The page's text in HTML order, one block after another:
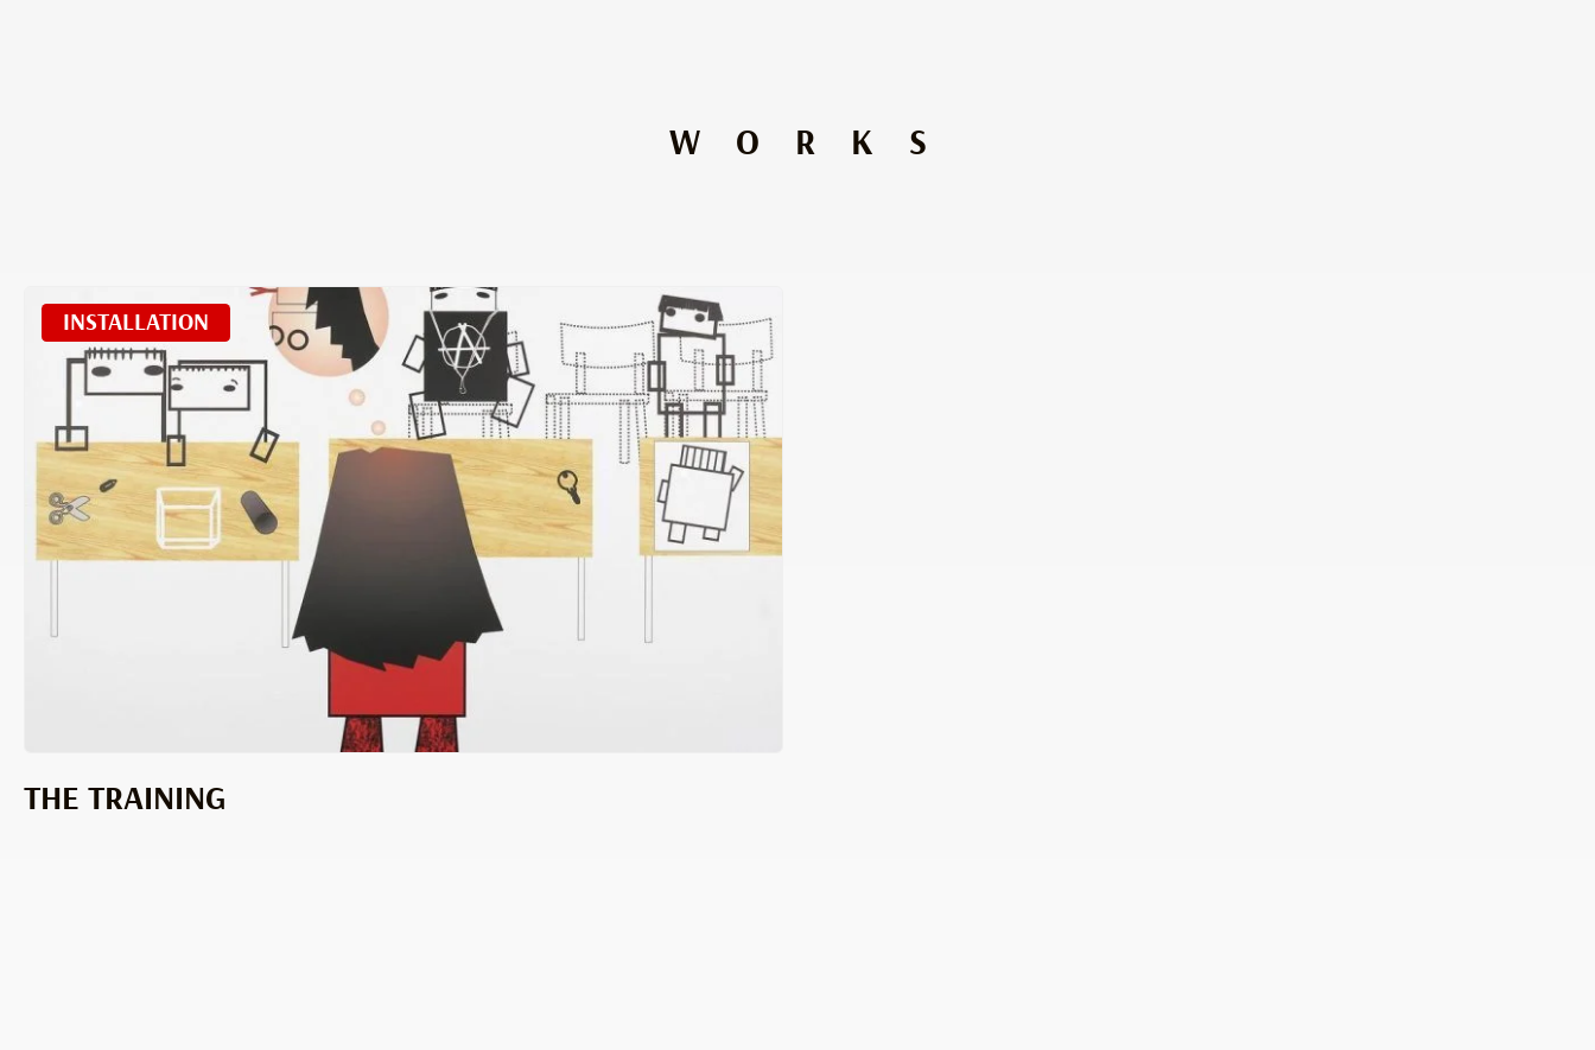
WORKS
INSTALLATION
THE TRAINING